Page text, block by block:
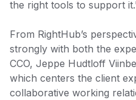
the right tools to support
From RightHub’s
strongly with both the
CCO, Jeppe Hudtloff
which centers the client
collaborative working